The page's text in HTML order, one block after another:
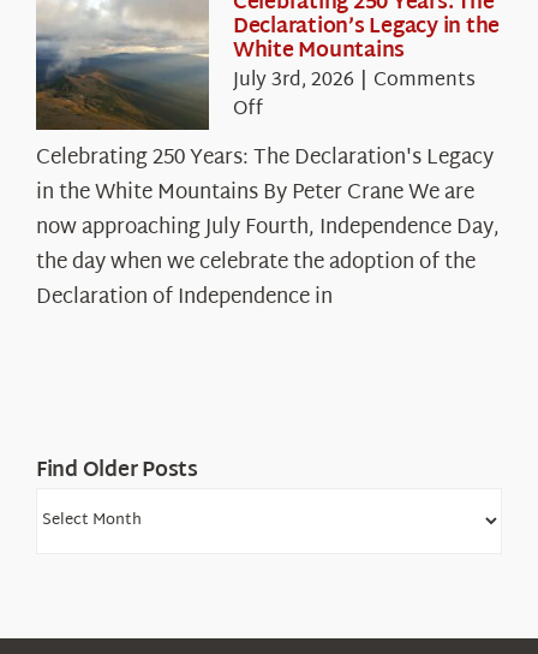
Declaration’s Legacy in the
White Mountains
July 3rd, 2026 | Comments
Offon
250
Years:
The
Declaration’s
Legacy
in
Celebrating 250 Years: The Declaration's Legacy
in the White Mountains By Peter Crane We are
now approaching July Fourth, Independence Day,
the day when we celebrate the adoption of the
Declaration of Independence in
Find Older Posts
Find